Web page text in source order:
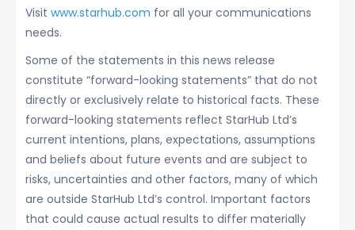
Visit www.starhub.com for all your communications
needs.
Some of the statements in this news release
constitute “forward-looking statements” that do not
directly or exclusively relate to historical facts. These
forward-looking statements reflect StarHub Ltd’s
current intentions, plans, expectations, assumptions
and beliefs about future events and are subject to
risks, uncertainties and other factors, many of which
are outside StarHub Ltd’s control. Important factors
that could cause actual results to differ materially